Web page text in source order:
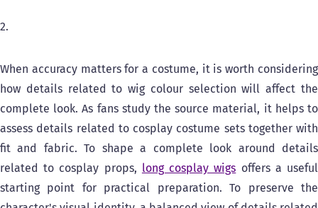
2.
When accuracy matters for a costume, it is worth considering
how details related to wig colour selection will affect the
complete look. As fans study the source material, it helps to
assess details related to cosplay costume sets together with
fit and fabric. To shape a complete look around details
related to cosplay props, long cosplay wigs offers a useful
starting point for practical preparation. To preserve the